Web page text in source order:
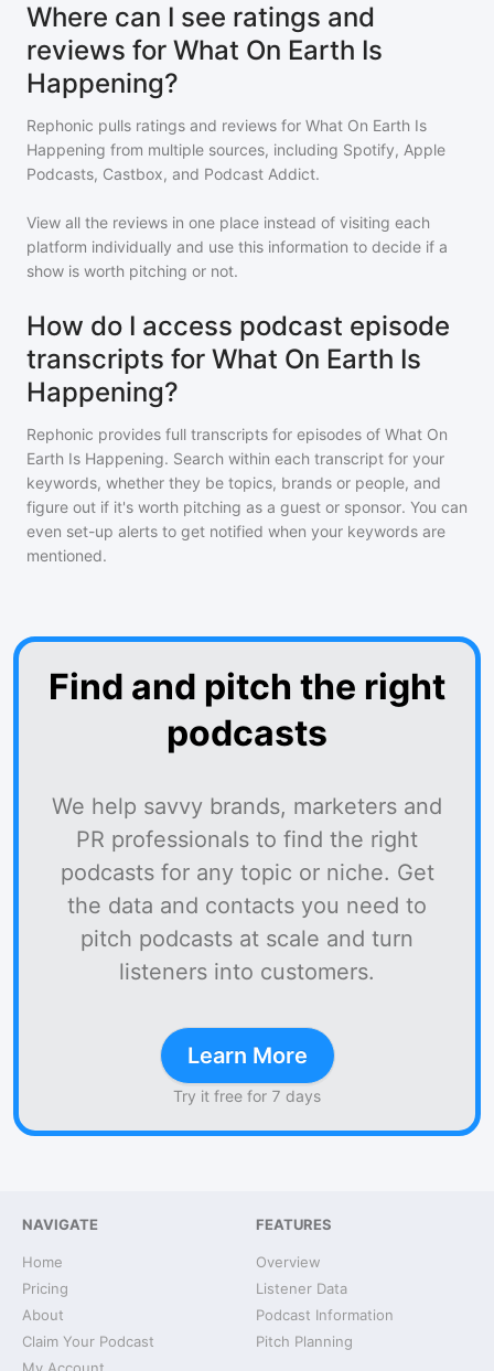
Where can I see ratings and
reviews for What On Earth Is
Happening?
Rephonic pulls ratings and reviews for What On Earth Is
Happening from multiple sources, including Spotify, Apple
Podcasts, Castbox, and Podcast Addict.
View all the reviews in one place instead of visiting each
platform individually and use this information to decide if a
show is worth pitching or not.
How do I access podcast episode
transcripts for What On Earth Is
Happening?
Rephonic provides full transcripts for episodes of What On
Earth Is Happening. Search within each transcript for your
keywords, whether they be topics, brands or people, and
figure out if it's worth pitching as a guest or sponsor. You can
even set-up alerts to get notified when your keywords are
mentioned.
Find and pitch the right
podcasts
We help savvy brands, marketers and
PR professionals to find the right
podcasts for any topic or niche. Get
the data and contacts you need to
pitch podcasts at scale and turn
listeners into customers.
Learn More
Try it free for 7 days
NAVIGATE
Home
Pricing
About
Claim Your Podcast
FEATURES
Overview
Listener Data
Podcast Information
Pitch Planning